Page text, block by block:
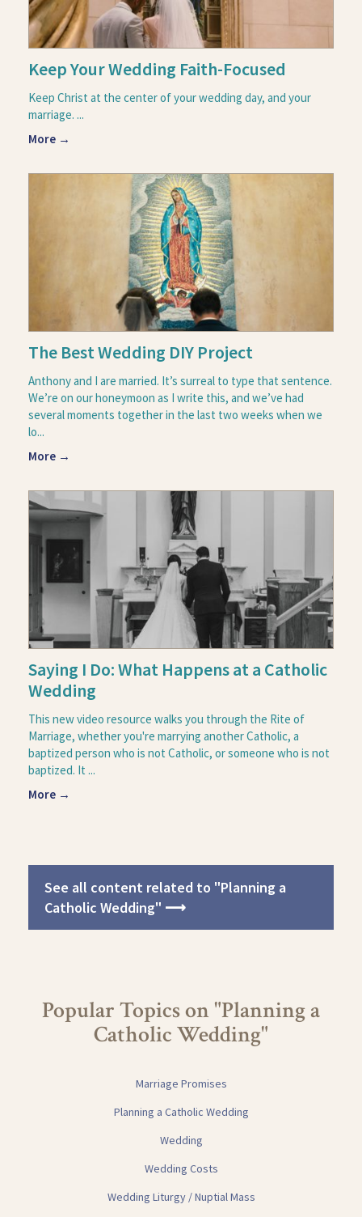
Keep Your Wedding Faith-Focused
Keep Christ at the center of your wedding day, and your
marriage. ...
More →
The Best Wedding DIY Project
Anthony and I are married. It’s surreal to type that sentence.
We’re on our honeymoon as I write this, and we’ve had
several moments together in the last two weeks when we
lo...
More →
Saying I Do: What Happens at a Catholic
Wedding
This new video resource walks you through the Rite of
Marriage, whether you're marrying another Catholic, a
baptized person who is not Catholic, or someone who is not
baptized. It ...
More →
See all content related to "Planning a
Catholic Wedding" ⟶
Popular Topics on "Planning a
Catholic Wedding"
Marriage Promises
Planning a Catholic Wedding
Wedding
Wedding Costs
Wedding Liturgy / Nuptial Mass